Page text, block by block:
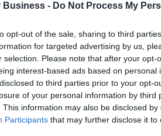
Business - Do Not Process My
opt-out of the sale, sharing to third
for targeted advertising by us,
selection. Please note that after your
interest-based ads based on
to third parties prior to your opt-
of your personal information by third
This information may also be disclosed
Participants that may further disclose it to
after they couldn’t get their prescription
using prescription
during this period.
Out